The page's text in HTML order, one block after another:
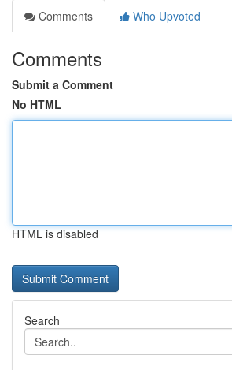
Comments
Who Upvoted
Comments
Submit a Comment
No HTML
HTML is disabled
Search